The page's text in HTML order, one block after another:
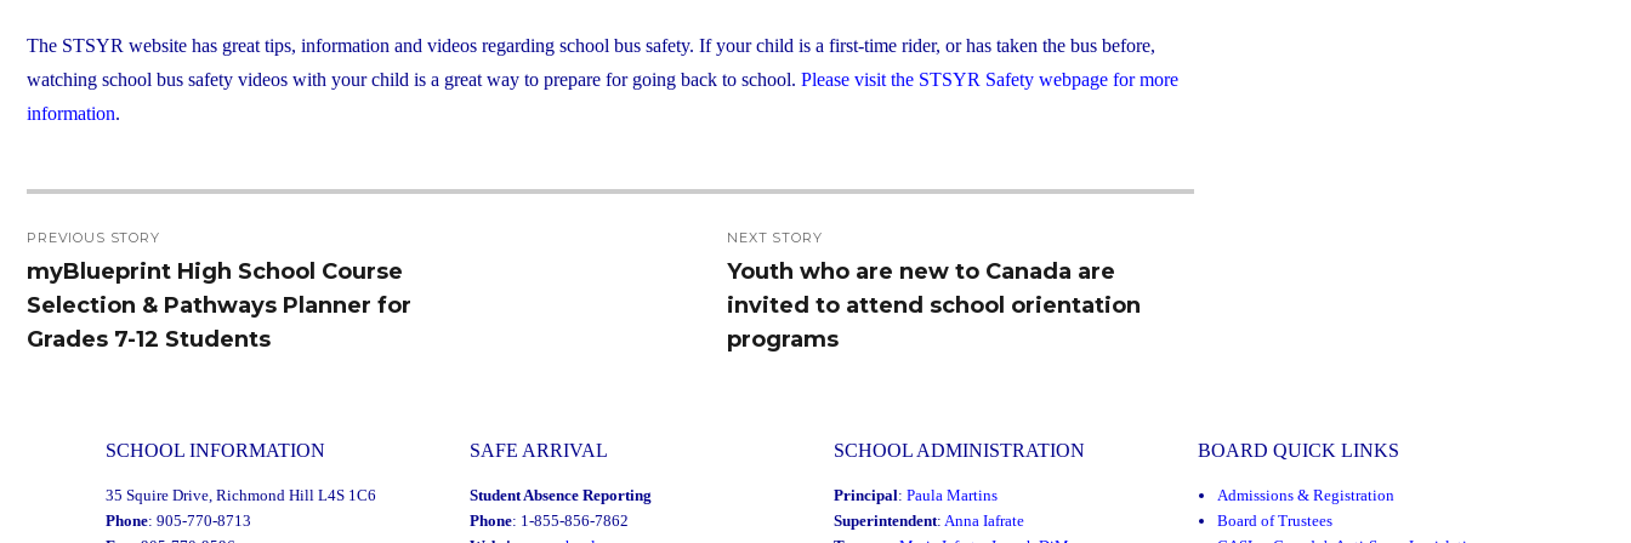
The STSYR website has great tips, information and videos regarding school bus safety. If your child is a first-time rider, or has taken the bus before,
watching school bus safety videos with your child is a great way to prepare for going back to school. Please visit the STSYR Safety webpage for more
information.
navigation
PREVIOUS STORY
Previous
post:
myBlueprint High School Course
Selection & Pathways Planner for
Grades 7-12 Students
NEXT STORY
Next
post:
Youth who are new to Canada are
invited to attend school orientation
programs
SCHOOL INFORMATION
35 Squire Drive, Richmond Hill L4S 1C6
Phone: 905-770-8713
SAFE ARRIVAL
Student Absence Reporting
Phone: 1-855-856-7862
SCHOOL ADMINISTRATION
Principal: Paula Martins
Superintendent: Anna Iafrate
BOARD QUICK LINKS
Admissions & Registration
Board of Trustees